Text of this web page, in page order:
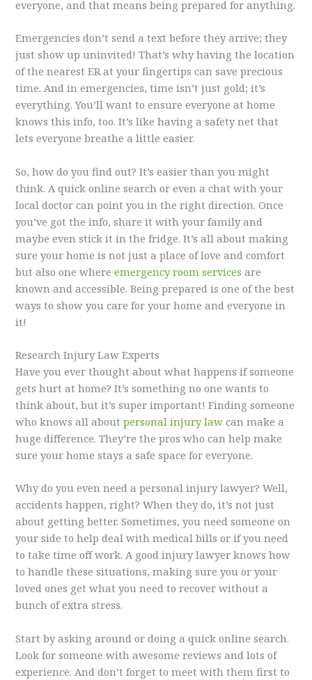
everyone, and that means being prepared for anything.
Emergencies don’t send a text before they arrive; they
just show up uninvited! That’s why having the location
of the nearest ER at your fingertips can save precious
time. And in emergencies, time isn’t just gold; it’s
everything. You’ll want to ensure everyone at home
knows this info, too. It’s like having a safety net that
lets everyone breathe a little easier.
So, how do you find out? It’s easier than you might
think. A quick online search or even a chat with your
local doctor can point you in the right direction. Once
you’ve got the info, share it with your family and
maybe even stick it in the fridge. It’s all about making
sure your home is not just a place of love and comfort
but also one whereemergency room services are
known and accessible. Being prepared is one of the best
ways to show you care for your home and everyone in
it!
Research Injury Law Experts
Have you ever thought about what happens if someone
gets hurt at home? It’s something no one wants to
think about, but it’s super important! Finding someone
who knows all aboutpersonal injury law can make a
huge difference. They’re the pros who can help make
sure your home stays a safe space for everyone.
Why do you even need a personal injury lawyer? Well,
accidents happen, right? When they do, it’s not just
about getting better. Sometimes, you need someone on
your side to help deal with medical bills or if you need
to take time off work. A good injury lawyer knows how
to handle these situations, making sure you or your
loved ones get what you need to recover without a
bunch of extra stress.
Start by asking around or doing a quick online search.
Look for someone with awesome reviews and lots of
experience. And don’t forget to meet with them first to